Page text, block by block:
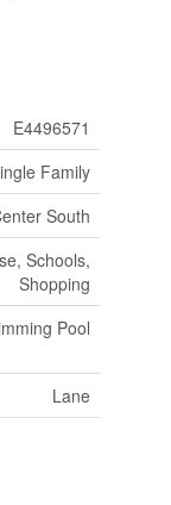
E4496571
Family
South
Schools,
Shopping
Pool
Lane